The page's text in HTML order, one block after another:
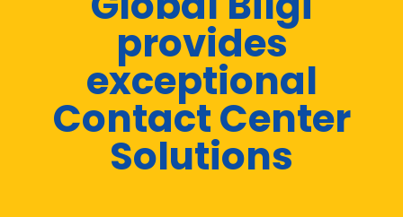
provides
exceptional
Contact Center
Solutions